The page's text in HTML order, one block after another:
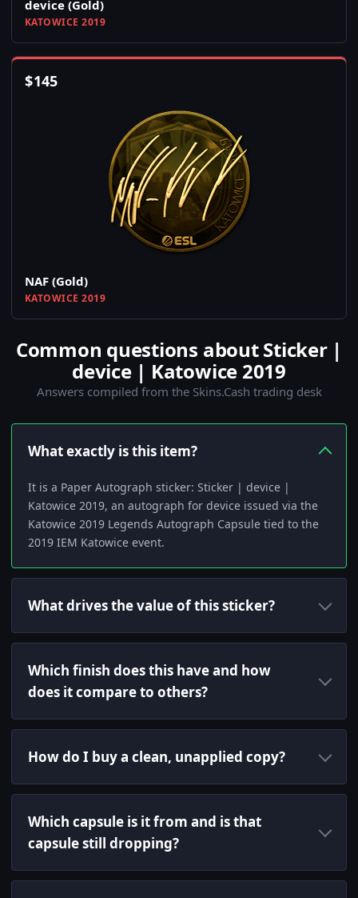
device (Gold)
KATOWICE 2019
$145
NAF (Gold)
KATOWICE 2019
Common questions about Sticker |
device | Katowice 2019
Answers compiled from the Skins.Cash trading desk
What exactly is this item?
It is a Paper Autograph sticker: Sticker | device |
Katowice 2019, an autograph for device issued via the
Katowice 2019 Legends Autograph Capsule tied to the
2019 IEM Katowice event.
What drives the value of this sticker?
Which finish does this have and how
does it compare to others?
How do I buy a clean, unapplied copy?
Which capsule is it from and is that
capsule still dropping?